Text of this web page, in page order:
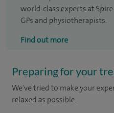
world-class experts at
GPs and physiotherapists.
Find out more
Preparing for your
We've tried to make your
relaxed as possible.